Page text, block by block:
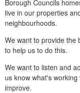
Borough Councils
live in our properties
neighbourhoods.
We want to provide the
to help us to do this.
We want to listen and
us know what's
improve.